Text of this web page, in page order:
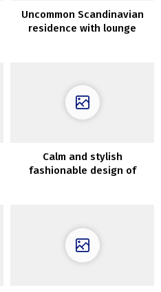
Uncommon Scandinavian
residence with lounge
Calm and stylish
fashionable design of